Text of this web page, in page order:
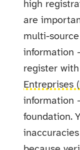
high
are
multi-
information
register
Entreprises
information
foundation.